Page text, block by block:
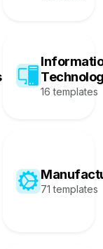
16 templates
71 templates